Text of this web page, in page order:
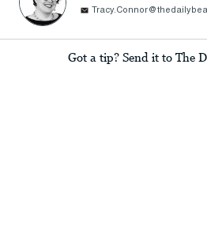
Got a tip? Send it to The